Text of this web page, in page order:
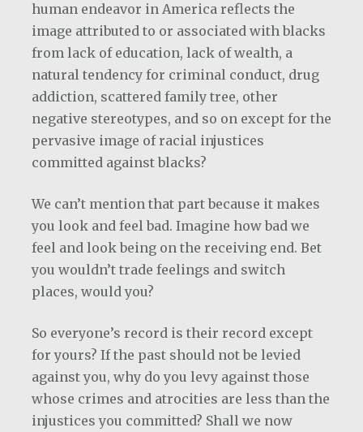
human endeavor in America reflects the
image attributed to or associated with blacks
from lack of education, lack of wealth, a
natural tendency for criminal conduct, drug
addiction, scattered family tree, other
negative stereotypes, and so on except for the
pervasive image of racial injustices
committed against blacks?
We can’t mention that part because it makes
you look and feel bad. Imagine how bad we
feel and look being on the receiving end. Bet
you wouldn’t trade feelings and switch
places, would you?
So everyone’s record is their record except
for yours? If the past should not be levied
against you, why do you levy against those
whose crimes and atrocities are less than the
injustices you committed? Shall we now